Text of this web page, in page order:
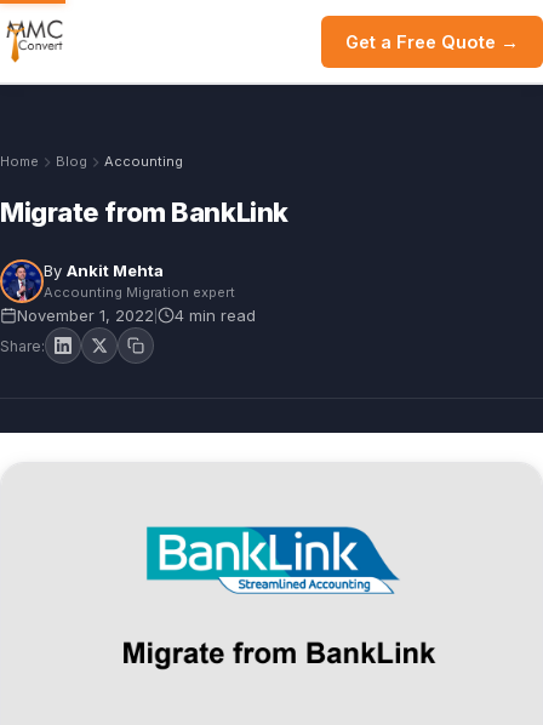
Get a Free Quote →
Home Blog Accounting
Migrate from BankLink
By Ankit Mehta
Accounting Migration expert
November 1, 2022 4 min read
Share: